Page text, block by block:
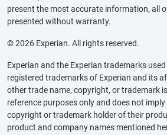
present the most accurate information, all
presented without warranty.
© 2026 Experian. All rights reserved.
Experian and the Experian trademarks
registered trademarks of Experian and its
other trade name, copyright, or trademark
reference purposes only and does not
copyright or trademark holder of their
product and company names mentioned